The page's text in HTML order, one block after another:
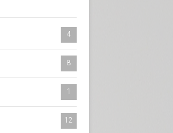
4
8
1
12